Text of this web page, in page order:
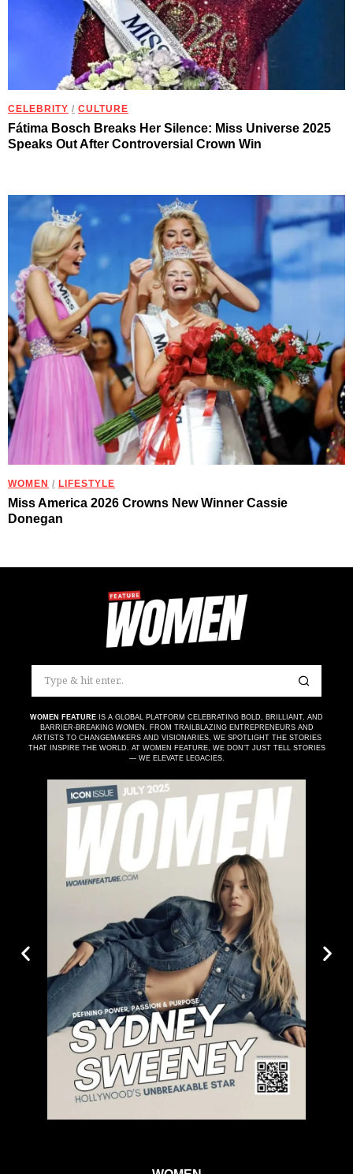
CELEBRITY / CULTURE
Fátima Bosch Breaks Her Silence: Miss Universe 2025
Speaks Out After Controversial Crown Win
WOMEN / LIFESTYLE
Miss America 2026 Crowns New Winner Cassie
Donegan
WOMEN FEATURE IS A GLOBAL PLATFORM CELEBRATING BOLD, BRILLIANT, AND
BARRIER-BREAKING WOMEN. FROM TRAILBLAZING ENTREPRENEURS AND
ARTISTS TO CHANGEMAKERS AND VISIONARIES, WE SPOTLIGHT THE STORIES
THAT INSPIRE THE WORLD. AT WOMEN FEATURE, WE DON’T JUST TELL STORIES
— WE ELEVATE LEGACIES.